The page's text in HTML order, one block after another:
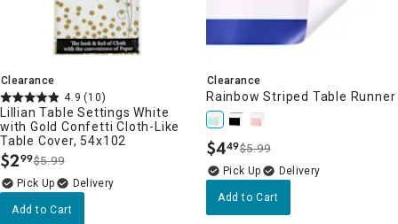
Clearance
4.9 (10)
Lillian Table Settings White
with Gold Confetti Cloth-Like
Table Cover, 54x102
$2.
99$5.99
Delivery
Add to Cart
Clearance
Rainbow Striped Table Runner
$4.
49$5.99
Delivery
Add to Cart